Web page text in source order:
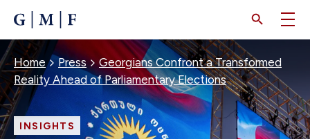
CONTENT
Breadcrumb
Home Press
Georgians Confront a Transformed
Reality Ahead of Parliamentary Elections
INSIGHTS